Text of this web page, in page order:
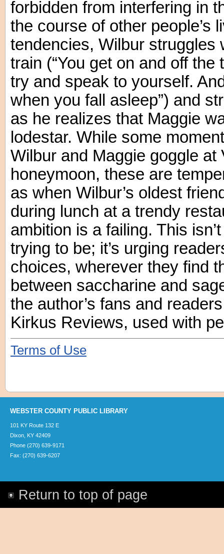
forbidden from interfering in
the course of other people’s
tendencies, Wilbur struggles
train (“You get on and off
try and speak to yourself.
when you fall asleep”) and
as he realizes that Maggie
lodestar. While some
Wilbur and Maggie goggle at
honeymoon, these are
as when Wilbur’s oldest
during lunch at a trendy
ambition is a failing. This
trying to be; it’s urging
choices, wherever they find
between saccharine and
the author’s fans and
Kirkus Reviews, used with
Terms of Use
WEBSTER COUNTY PUBLIC LIBRARY
101 KY Route 132 E
Dixon, KY 42409
Phone (270) 639-9171
Fax: (270) 639-6207
Return to top of page